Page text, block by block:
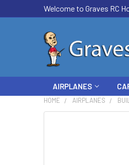
Welcome to Graves RC
AIRPLANES
HOME AIRPLANES